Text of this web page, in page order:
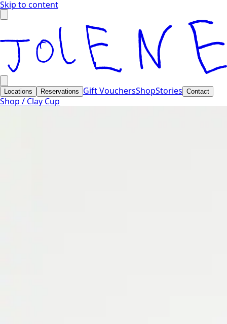
Skip to content
Locations Reservations Gift VouchersShopStories Contact
Shop / Clay Cup